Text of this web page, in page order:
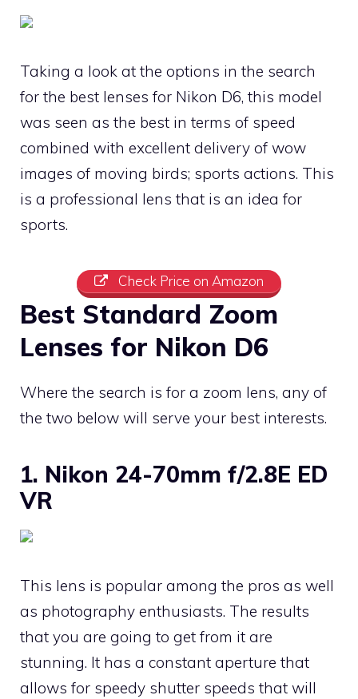
Taking a look at the options in the search
for the best lenses for Nikon D6, this model
was seen as the best in terms of speed
combined with excellent delivery of wow
images of moving birds; sports actions. This
is a professional lens that is an idea for
sports.
Check Price on Amazon
Best Standard Zoom
Lenses for Nikon D6
Where the search is for a zoom lens, any of
the two below will serve your best interests.
1. Nikon 24-70mm f/2.8E ED
VR
This lens is popular among the pros as well
as photography enthusiasts. The results
that you are going to get from it are
stunning. It has a constant aperture that
allows for speedy shutter speeds that will